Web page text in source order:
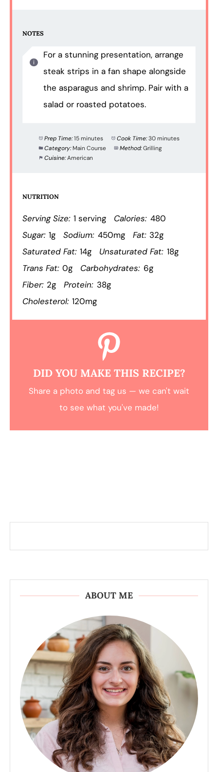
NOTES
For a stunning presentation, arrange
steak strips in a fan shape alongside
the asparagus and shrimp. Pair with a
salad or roasted potatoes.
Prep Time:15 minutes Cook Time:30 minutes
Category: Main Course Method:Grilling
Cuisine:American
NUTRITION
Serving Size: 1 serving Calories: 480
Sugar: 1g Sodium: 450mg Fat: 32g
Saturated Fat: 14g Unsaturated Fat: 18g
Trans Fat: 0g Carbohydrates: 6g
Fiber: 2g Protein: 38g
Cholesterol: 120mg
DID YOU MAKE THIS RECIPE?
Share a photo and tag us — we can't wait
to see what you've made!
ABOUT ME